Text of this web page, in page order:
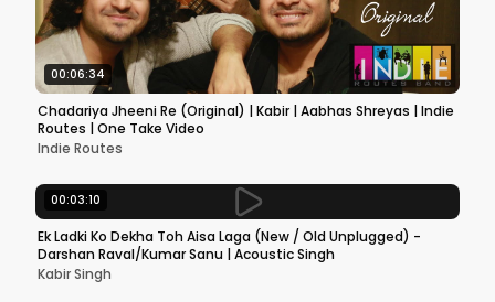
00:06:34
Chadariya Jheeni Re (Original) | Kabir | Aabhas Shreyas | Indie
Routes | One Take Video
Indie Routes
00:03:10
Ek Ladki Ko Dekha Toh Aisa Laga (New / Old Unplugged) -
Darshan Raval/Kumar Sanu | Acoustic Singh
Kabir Singh